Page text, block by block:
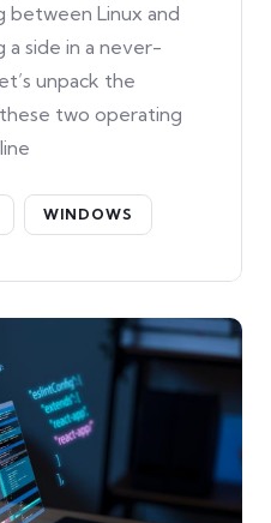
between Linux and
a side in a never-
unpack the
two operating
WINDOWS